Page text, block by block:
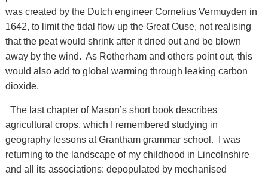
was created by the Dutch engineer Cornelius Vermuyden in
1642, to limit the tidal flow up the Great Ouse, not realising
that the peat would shrink after it dried out and be blown
away by the wind. As Rotherham and others point out, this
would also add to global warming through leaking carbon
dioxide.
The last chapter of Mason’s short book describes
agricultural crops, which I remembered studying in
geography lessons at Grantham grammar school. I was
returning to the landscape of my childhood in Lincolnshire
and all its associations: depopulated by mechanised